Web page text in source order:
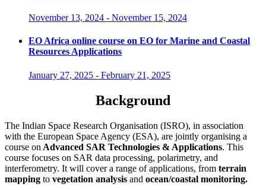
November 13, 2024 - November 15, 2024
EO Africa online course on EO for Marine and Coastal
Resources Applications
January 27, 2025 - February 21, 2025
Background
The Indian Space Research Organisation (ISRO), in association
with the European Space Agency (ESA), are jointly organising a
course on Advanced SAR Technologies & Applications. This
course focuses on SAR data processing, polarimetry, and
interferometry. It will cover a range of applications, from terrain
mapping to vegetation analysis and ocean/coastal monitoring.